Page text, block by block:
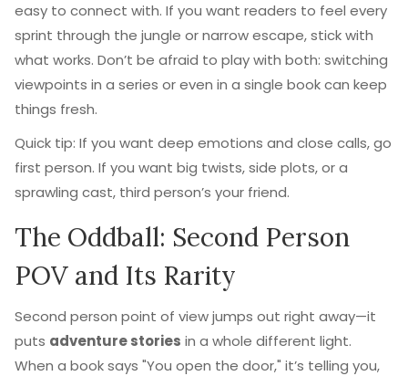
easy to connect with. If you want readers to feel every
sprint through the jungle or narrow escape, stick with
what works. Don’t be afraid to play with both: switching
viewpoints in a series or even in a single book can keep
things fresh.
Quick tip: If you want deep emotions and close calls, go
first person. If you want big twists, side plots, or a
sprawling cast, third person’s your friend.
The Oddball: Second Person
POV and Its Rarity
Second person point of view jumps out right away—it
puts adventure stories in a whole different light.
When a book says "You open the door," it’s telling you,